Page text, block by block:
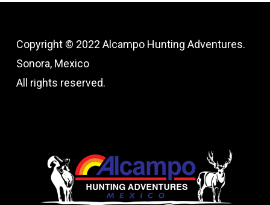
Copyright © 2022 Alcampo Hunting Adventures.
Sonora, Mexico
All rights reserved.